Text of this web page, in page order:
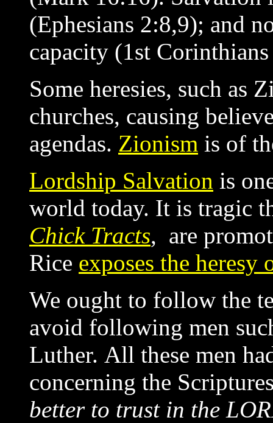
(Ephesians 2:8,9); and
capacity (1st
Some heresies, such as
churches, causing
agendas. Zionism is of
Lordship Salvation is
world today. It is tragic
Chick Tracts, are
Rice exposes the
We ought to follow the
avoid following men
Luther. All these men
concerning the
better to trust in the